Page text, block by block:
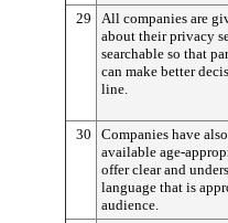
29
All companies are
about their privacy
searchable so that
can make better
line.
30
Companies have
available age-
offer clear and
language that is
audience.